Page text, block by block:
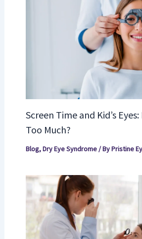
Screen Time and Kid’s
Too Much?
Blog,Dry Eye Syndrome/ ByPristine